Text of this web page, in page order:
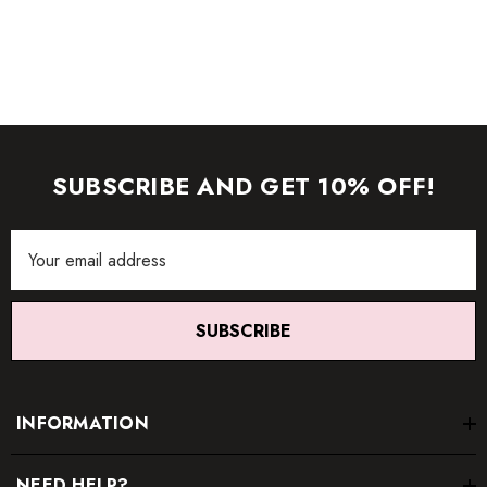
SUBSCRIBE AND GET 10% OFF!
Address
SUBSCRIBE
INFORMATION